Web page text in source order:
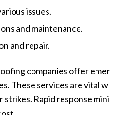
issues.
and maintenance.
and repair.
companies offer emer
These services are vital w
strikes. Rapid response mini